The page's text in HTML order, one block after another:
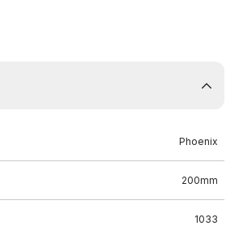
Phoenix
200mm
1033